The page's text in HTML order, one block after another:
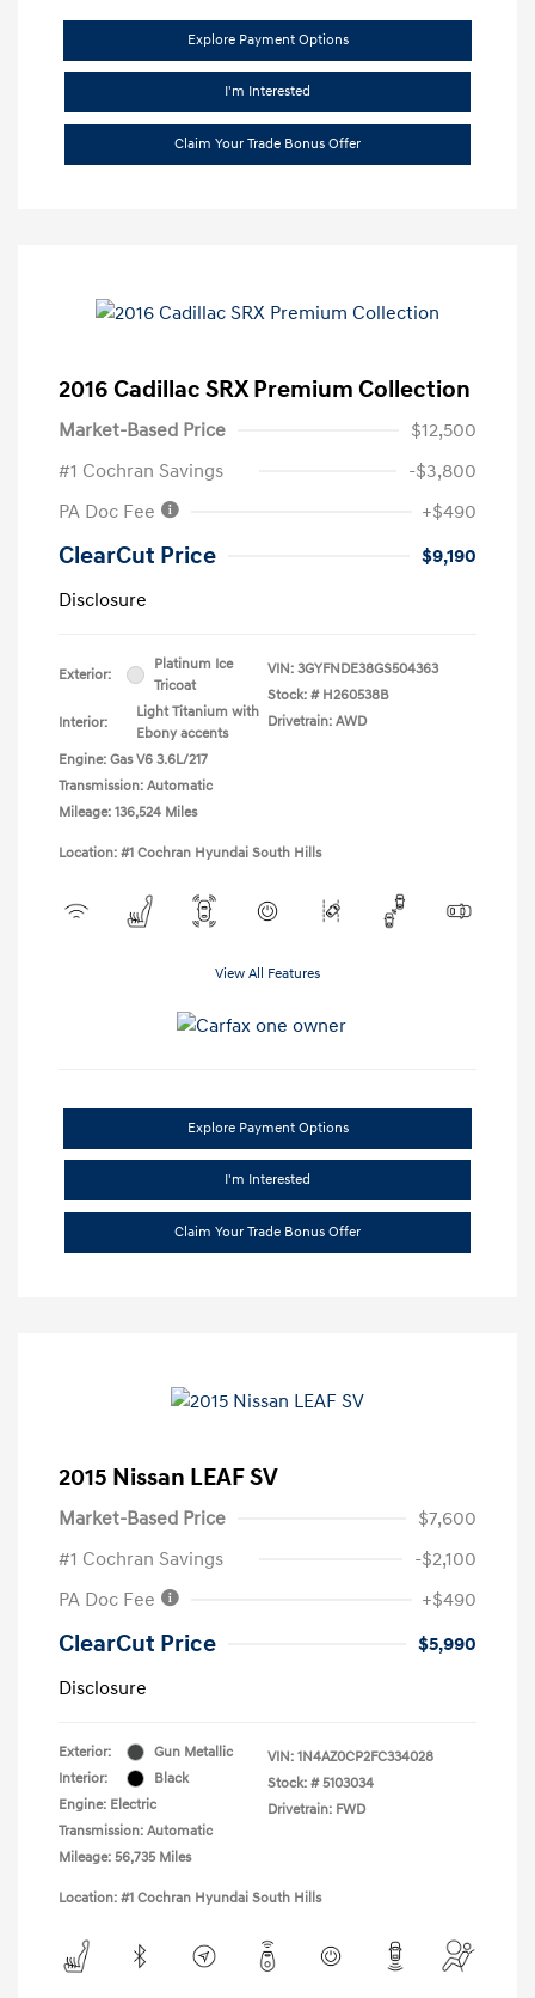
Explore Payment Options
I'm Interested
Claim Your Trade Bonus Offer
2016 Cadillac SRX Premium Collection
Market-Based Price
$12,500
#1 Cochran Savings
-$3,800
PA Doc Fee
+$490
ClearCut Price
$9,190
Disclosure
Exterior:
Platinum Ice
Tricoat
Interior:
Light Titanium with
Ebony accents
Engine: Gas V6 3.6L/217
Transmission: Automatic
Mileage: 136,524 Miles
VIN: 3GYFNDE38GS504363
Stock: # H260538B
Drivetrain: AWD
Location: #1 Cochran Hyundai South Hills
View All Features
Explore Payment Options
I'm Interested
Claim Your Trade Bonus Offer
2015 Nissan LEAF SV
Market-Based Price
$7,600
#1 Cochran Savings
-$2,100
PA Doc Fee
+$490
ClearCut Price
$5,990
Disclosure
Exterior:
Gun Metallic
Interior:
Black
Engine: Electric
Transmission: Automatic
Mileage: 56,735 Miles
VIN: 1N4AZ0CP2FC334028
Stock: # 5103034
Drivetrain: FWD
Location: #1 Cochran Hyundai South Hills